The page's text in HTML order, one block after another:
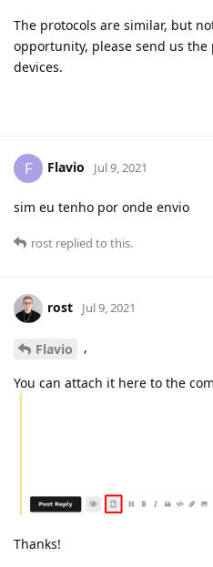
The protocols are similar, but
opportunity, please send us
devices.
F Flavio Jul 9, 2021
sim eu tenho por onde envio
rost replied to this.
rost Jul 9, 2021
Flavio ,
You can attach it here to the
Thanks!